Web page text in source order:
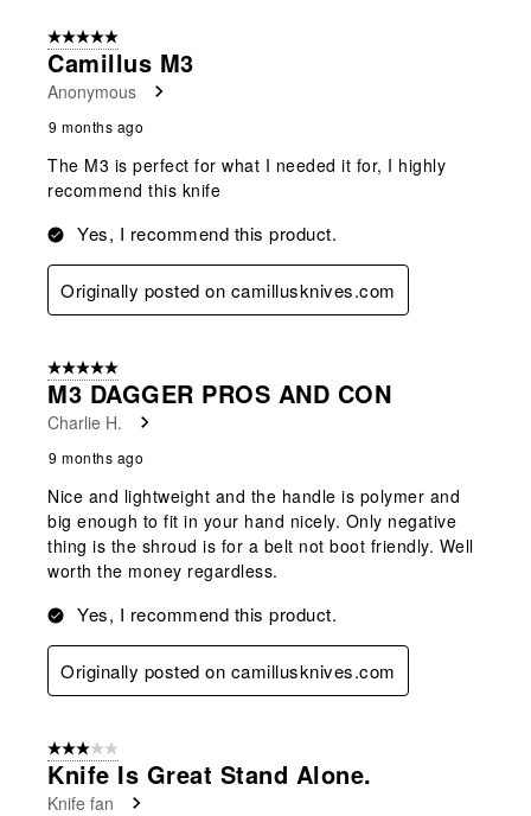
5 out of 5 stars.
Camillus M3
Anonymous
9 months ago
The M3 is perfect for what I needed it for, I highly
recommend this knife
Yes, I recommend this product.
Originally posted on camillusknives.com
5 out of 5 stars.
M3 DAGGER PROS AND CON
Charlie H.
9 months ago
Nice and lightweight and the handle is polymer and
big enough to fit in your hand nicely. Only negative
thing is the shroud is for a belt not boot friendly. Well
worth the money regardless.
Yes, I recommend this product.
Originally posted on camillusknives.com
3 out of 5 stars.
Knife Is Great Stand Alone.
Knife fan